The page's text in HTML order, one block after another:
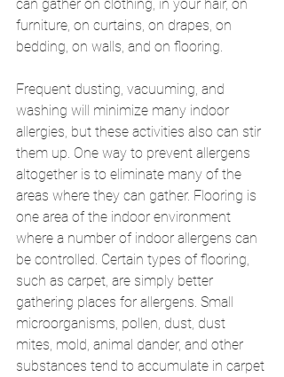
can gather on clothing, in your hair, on
furniture, on curtains, on drapes, on
bedding, on walls, and on flooring.
Frequent dusting, vacuuming, and
washing will minimize many indoor
allergies, but these activities also can stir
them up. One way to prevent allergens
altogether is to eliminate many of the
areas where they can gather. Flooring is
one area of the indoor environment
where a number of indoor allergens can
be controlled. Certain types of flooring,
such as carpet, are simply better
gathering places for allergens. Small
microorganisms, pollen, dust, dust
mites, mold, animal dander, and other
substances tend to accumulate in carpet